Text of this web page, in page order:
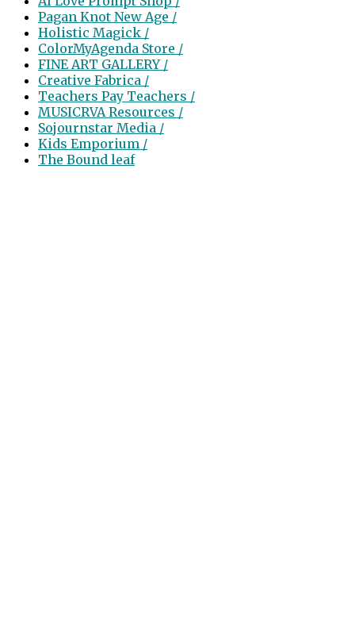
Pagan Knot New Age /
Holistic Magick /
ColorMyAgenda Store /
FINE ART GALLERY /
Creative Fabrica /
Teachers Pay Teachers /
MUSICRVA Resources /
Sojournstar Media /
Kids Emporium /
The Bound leaf